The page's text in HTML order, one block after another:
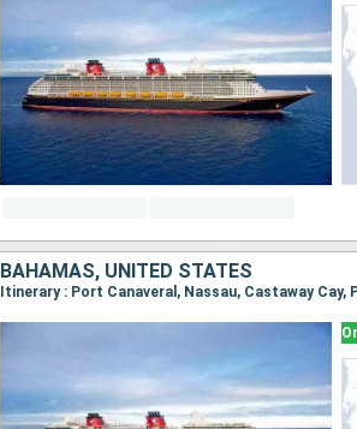
BAHAMAS, UNITED STATES
Itinerary : Port Canaveral, Nassau, Castaway Cay,